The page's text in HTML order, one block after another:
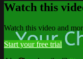
Watch this
Watch this video and
Start your free trial